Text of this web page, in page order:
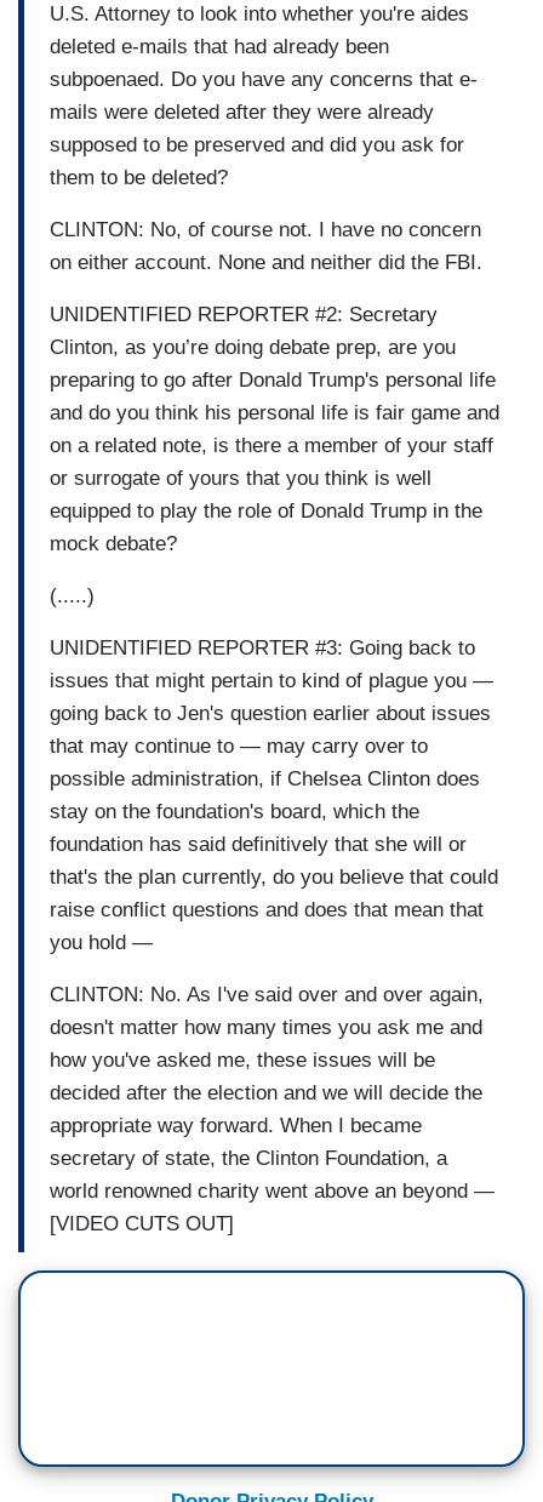
U.S. Attorney to look into whether you're aides
deleted e-mails that had already been
subpoenaed. Do you have any concerns that e-
mails were deleted after they were already
supposed to be preserved and did you ask for
them to be deleted?
CLINTON: No, of course not. I have no concern
on either account. None and neither did the FBI.
UNIDENTIFIED REPORTER #2: Secretary
Clinton, as you’re doing debate prep, are you
preparing to go after Donald Trump's personal life
and do you think his personal life is fair game and
on a related note, is there a member of your staff
or surrogate of yours that you think is well
equipped to play the role of Donald Trump in the
mock debate?
(.....)
UNIDENTIFIED REPORTER #3: Going back to
issues that might pertain to kind of plague you —
going back to Jen's question earlier about issues
that may continue to — may carry over to
possible administration, if Chelsea Clinton does
stay on the foundation's board, which the
foundation has said definitively that she will or
that's the plan currently, do you believe that could
raise conflict questions and does that mean that
you hold —
CLINTON: No. As I've said over and over again,
doesn't matter how many times you ask me and
how you've asked me, these issues will be
decided after the election and we will decide the
appropriate way forward. When I became
secretary of state, the Clinton Foundation, a
world renowned charity went above an beyond —
[VIDEO CUTS OUT]